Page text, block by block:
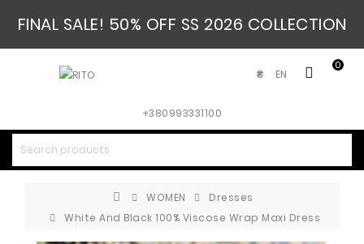
FINAL SALE! 50% OFF SS 2026 COLLECTION
0
EN
₴
+380993331100
WOMEN
Dresses
White And Black 100% Viscose Wrap Maxi Dress